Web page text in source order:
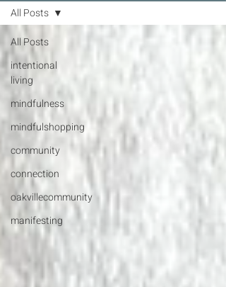
All Posts
intentional
living
mindfulness
mindfulshopping
community
connection
oakvillecommunity
manifesting
All Posts